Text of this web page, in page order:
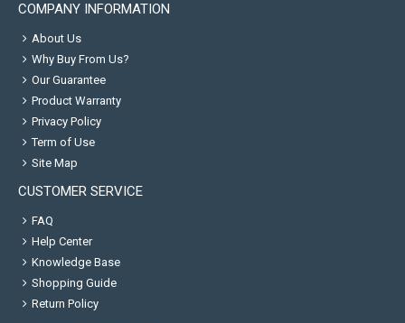
COMPANY INFORMATION
About Us
Why Buy From Us?
Our Guarantee
Product Warranty
Privacy Policy
Term of Use
Site Map
CUSTOMER SERVICE
FAQ
Help Center
Knowledge Base
Shopping Guide
Return Policy